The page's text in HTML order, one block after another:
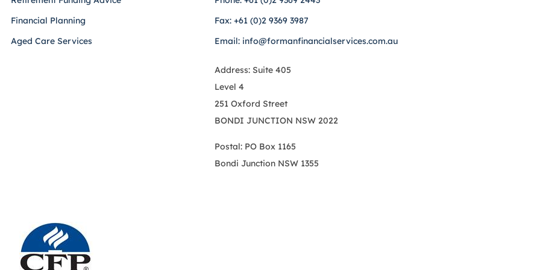
Financial Planning
Aged Care Services
Fax: +61 (0)2 9369 3987
Email: info@formanfinancialservices.com.au
Address: Suite 405
Level 4
251 Oxford Street
BONDI JUNCTION NSW 2022
Postal: PO Box 1165
Bondi Junction NSW 1355